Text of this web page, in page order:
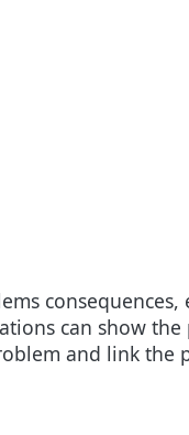
consequences,
can show
and link the